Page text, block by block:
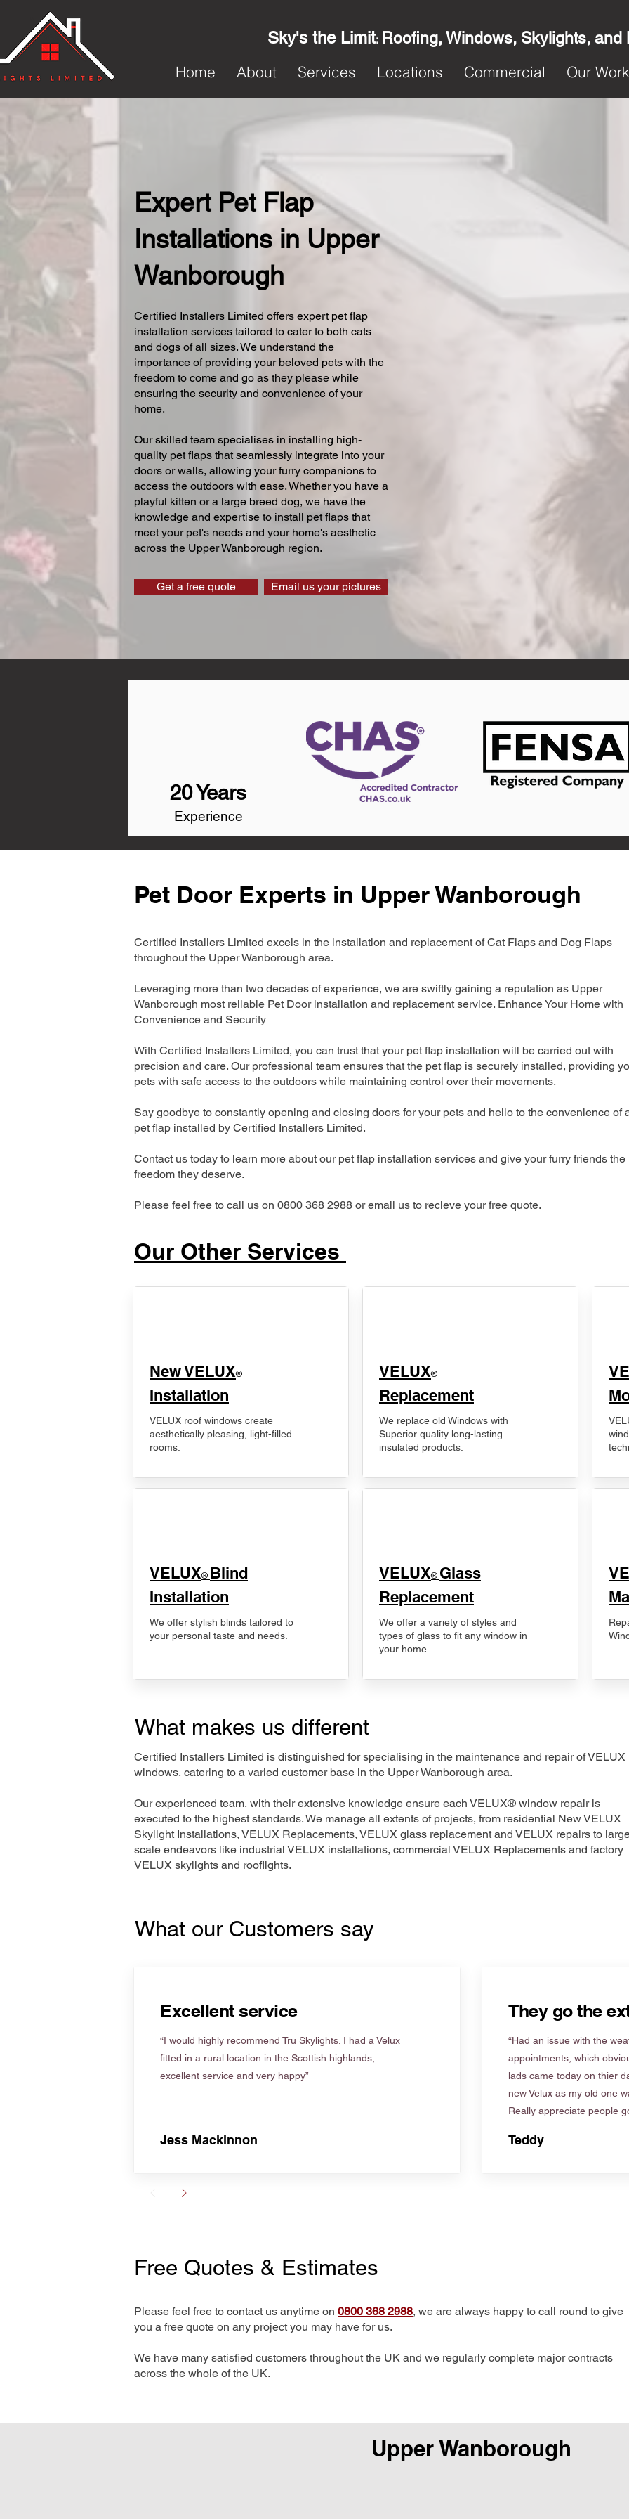
Sky's the Limit: Roofing, Windows, Skylights, and
Home
About Services Locations Commercial Our Work
Expert Pet Flap
Installations in Upper
Wanborough
Certified Installers Limited offers expert pet flap
installation services tailored to cater to both cats
and dogs of all sizes. We understand the
importance of providing your beloved pets with the
freedom to come and go as they please while
ensuring the security and convenience of your
home.
Our skilled team specialises in installing high-
quality pet flaps that seamlessly integrate into your
doors or walls, allowing your furry companions to
access the outdoors with ease. Whether you have a
playful kitten or a large breed dog, we have the
knowledge and expertise to install pet flaps that
meet your pet's needs and your home's aesthetic
across the Upper Wanborough region.
Get a free quote Email us your pictures
20 Years
Experience
Pet Door Experts in Upper Wanborough
Certified Installers Limited excels in the installation and replacement of Cat Flaps and Dog Flaps
throughout the Upper Wanborough area.
Leveraging more than two decades of experience, we are swiftly gaining a reputation as Upper
Wanborough most reliable Pet Door installation and replacement service. Enhance Your Home with
Convenience and Security
With Certified Installers Limited, you can trust that your pet flap installation will be carried out with
precision and care. Our professional team ensures that the pet flap is securely installed, providing
pets with safe access to the outdoors while maintaining control over their movements.
Say goodbye to constantly opening and closing doors for your pets and hello to the convenience of
pet flap installed by Certified Installers Limited.
Contact us today to learn more about our pet flap installation services and give your furry friends the
freedom they deserve.
Please feel free to call us on 0800 368 2988 or email us to recieve your free quote.
Our Other Services
New VELUX®
Installation
VELUX roof windows create
aesthetically pleasing, light-filled
rooms.
VELUX® Blind
Installation
We offer stylish blinds tailored to
your personal taste and needs.
VELUX®
Replacement
We replace old Windows with
Superior quality long-lasting
insulated products.
VELUX® Glass
Replacement
We offer a variety of styles and
types of glass to fit any window in
your home.
What makes us different
Certified Installers Limited is distinguished for specialising in the maintenance and repair of VELUX
windows, catering to a varied customer base in the Upper Wanborough area.
Our experienced team, with their extensive knowledge ensure each VELUX® window repair is
executed to the highest standards. We manage all extents of projects, from residential New VELUX
Skylight Installations, VELUX Replacements, VELUX glass replacement and VELUX repairs to
scale endeavors like industrial VELUX installations, commercial VELUX Replacements and factory
VELUX skylights and rooflights.
What our Customers say
Excellent service
“I would highly recommend Tru Skylights. I had a Velux
fitted in a rural location in the Scottish highlands,
excellent service and very happy”
Jess Mackinnon
They go the
“Had an issue with the
appointments, which
lads came today on thier
new Velux as my old one
Really appreciate people
Teddy
Free Quotes & Estimates
Please feel free to contact us anytime on 0800 368 2988, we are always happy to call round to give
you a free quote on any project you may have for us.
We have many satisfied customers throughout the UK and we regularly complete major contracts
across the whole of the UK.
Upper Wanborough